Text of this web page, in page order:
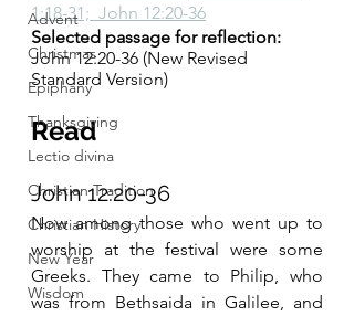
Advent
Christmas
Epiphany
Thanksgiving
Lectio divina
Christian Tradition
Christian History
New Year
Wisdom
1:18-31;  John 12:20-36
Selected passage for reflection:
John 12:20-36 (New Revised
Standard Version)
Read
John 12:20-36
Now among those who went up to
worship at the festival were some
Greeks. They came to Philip, who
was from Bethsaida in Galilee, and